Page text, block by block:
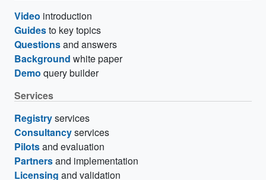
Video introduction
Guidesto key topics
Questionsand answers
Background white paper
Demo query builder
Services
Registryservices
Consultancyservices
Pilotsand evaluation
Partnersand implementation
Licensing and validation